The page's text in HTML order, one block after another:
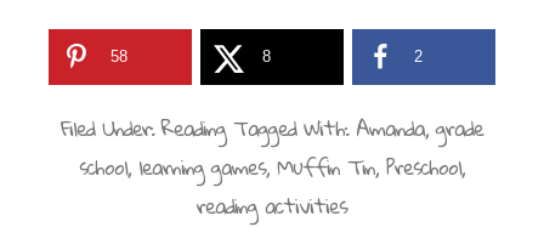
58 8 2
Filed Under:ReadingTagged With:Amanda,grade
school, learning games,Muffin Tin,Preschool,
reading activities